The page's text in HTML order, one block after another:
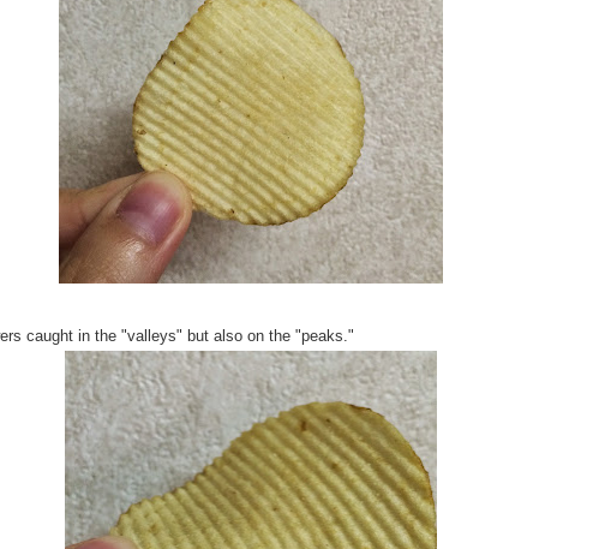
caught in the "valleys" but also on the "peaks."